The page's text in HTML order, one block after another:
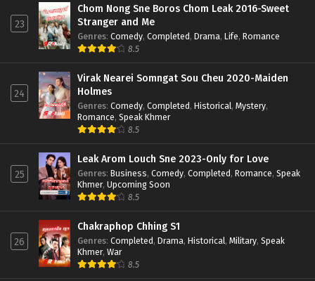
23
Chom Nong Sne Boros Chom Leak 2016-Sweet
Stranger and Me
Genres: Comedy, Completed, Drama, Life, Romance
8.5
24
Virak Nearei Somngat Sou Cheu 2020-Maiden
Holmes
Genres: Comedy, Completed, Historical, Mystery,
Romance, Speak Khmer
8.5
25
Leak Arom Louch Sne 2023-Only for Love
Genres: Business, Comedy, Completed, Romance, Speak
Khmer, Upcoming Soon
8.5
26
Chakraphop Chhing S1
Genres: Completed, Drama, Historical, Military, Speak
Khmer, War
8.5